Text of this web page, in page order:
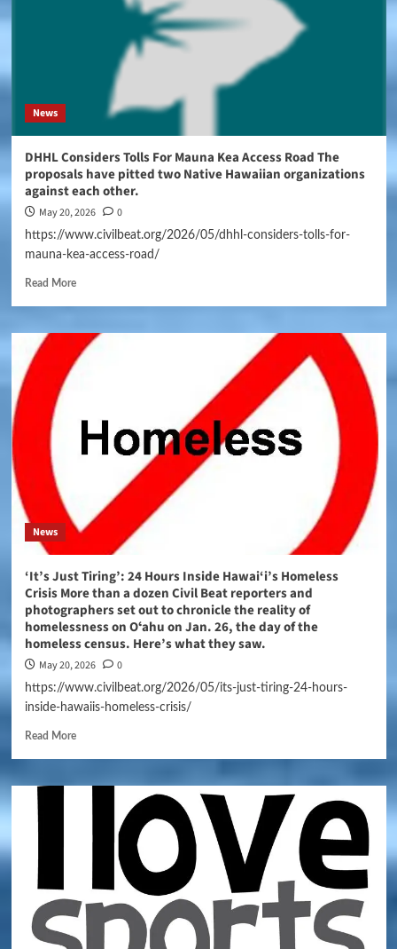
News
DHHL Considers Tolls For Mauna Kea Access Road The
proposals have pitted two Native Hawaiian organizations
against each other.
May 20, 2026 0
https://www.civilbeat.org/2026/05/dhhl-considers-tolls-for-
mauna-kea-access-road/
Read More
News
‘It’s Just Tiring’: 24 Hours Inside Hawai‘i’s Homeless
Crisis More than a dozen Civil Beat reporters and
photographers set out to chronicle the reality of
homelessness on Oʻahu on Jan. 26, the day of the
homeless census. Here’s what they saw.
May 20, 2026 0
https://www.civilbeat.org/2026/05/its-just-tiring-24-hours-
inside-hawaiis-homeless-crisis/
Read More